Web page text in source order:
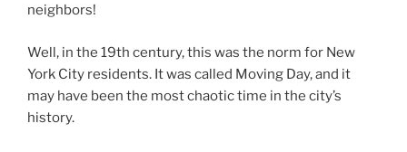
neighbors!
Well, in the 19th century, this was the norm for New
York City residents. It was called Moving Day, and it
may have been the most chaotic time in the city’s
history.